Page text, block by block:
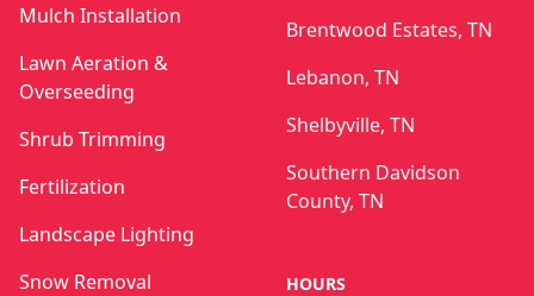
Mulch Installation
Lawn Aeration &
Overseeding
Shrub Trimming
Fertilization
Landscape Lighting
Snow Removal
Brentwood Estates, TN
Lebanon, TN
Shelbyville, TN
Southern Davidson
County, TN
HOURS